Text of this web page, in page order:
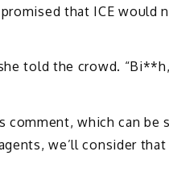
that ICE would
told the crowd.
comment, which can be
we’ll consider